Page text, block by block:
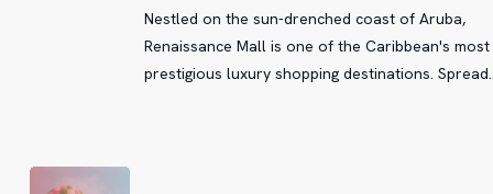
Mall
Aruba
Store
Nestled on the sun-drenched coast of Aruba,
Renaissance Mall is one of the Caribbean's most
prestigious luxury shopping destinations.